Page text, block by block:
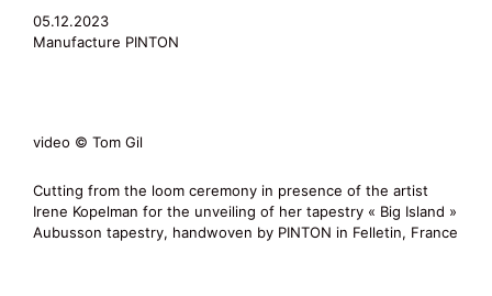
05.12.2023
Manufacture PINTON
video © Tom Gil
Cutting from the loom ceremony in presence of the artist
Irene Kopelman for the unveiling of her tapestry « Big Island »
Aubusson tapestry, handwoven by PINTON in Felletin, France